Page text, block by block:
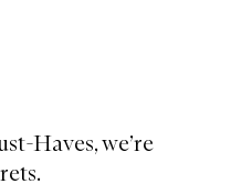
Haves, we’re